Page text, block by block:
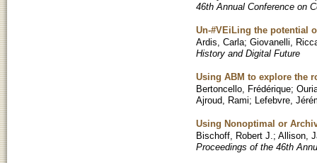
46th Annual Conference on
Un-#VEiLing the potential
Ardis, Carla; Giovanelli,
History and Digital Future
Using ABM to explore the
Bertoncello, Frédérique;
Ajroud, Rami; Lefebvre,
Using Nonoptimal or
Bischoff, Robert J. ; Allison,
Proceedings of the 46th